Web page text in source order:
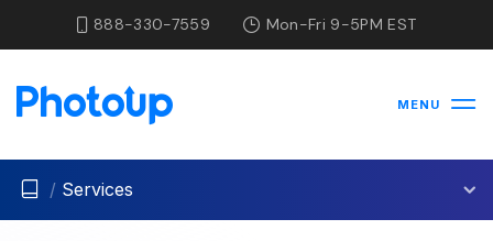
888-330-7559 Mon-Fri 9-5PM EST
MENU
/ Services